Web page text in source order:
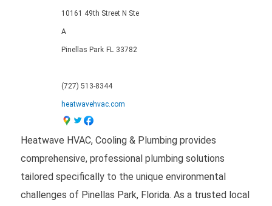
10161 49th Street N Ste
A
Pinellas Park FL 33782
(727) 513-8344
heatwavehvac.com
Heatwave HVAC, Cooling & Plumbing provides
comprehensive, professional plumbing solutions
tailored specifically to the unique environmental
challenges of Pinellas Park, Florida. As a trusted local